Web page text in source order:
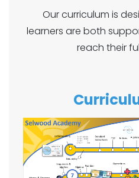
Our curriculum is
learners are both
reach their